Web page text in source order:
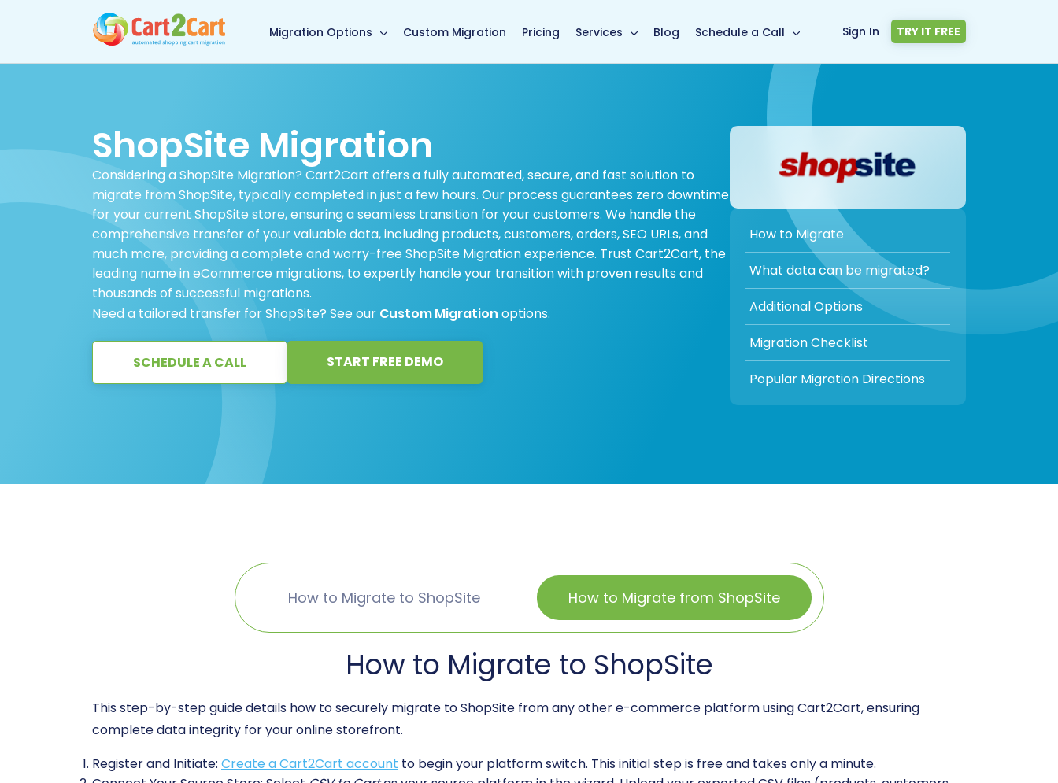
Migration Options Custom Migration Pricing Services Blog Schedule a Call Sign In TRY IT FREE
ShopSite Migration
Considering a ShopSite Migration? Cart2Cart offers a fully automated, secure, and fast solution to
migrate from ShopSite, typically completed in just a few hours. Our process guarantees zero downtime
for your current ShopSite store, ensuring a seamless transition for your customers. We handle the
comprehensive transfer of your valuable data, including products, customers, orders, SEO URLs, and
much more, providing a complete and worry-free ShopSite Migration experience. Trust Cart2Cart, the
leading name in eCommerce migrations, to expertly handle your transition with proven results and
thousands of successful migrations.
Need a tailored transfer for ShopSite? See our Custom Migration options.
SCHEDULE A CALL START FREE DEMO
How to Migrate
What data can be migrated?
Additional Options
Migration Checklist
Popular Migration Directions
How to Migrate to ShopSite How to Migrate from ShopSite
How to Migrate to ShopSite
This step-by-step guide details how to securely migrate to ShopSite from any other e-commerce platform using Cart2Cart, ensuring
complete data integrity for your online storefront.
Register and Initiate: Create a Cart2Cart account to begin your platform switch. This initial step is free and takes only a minute.